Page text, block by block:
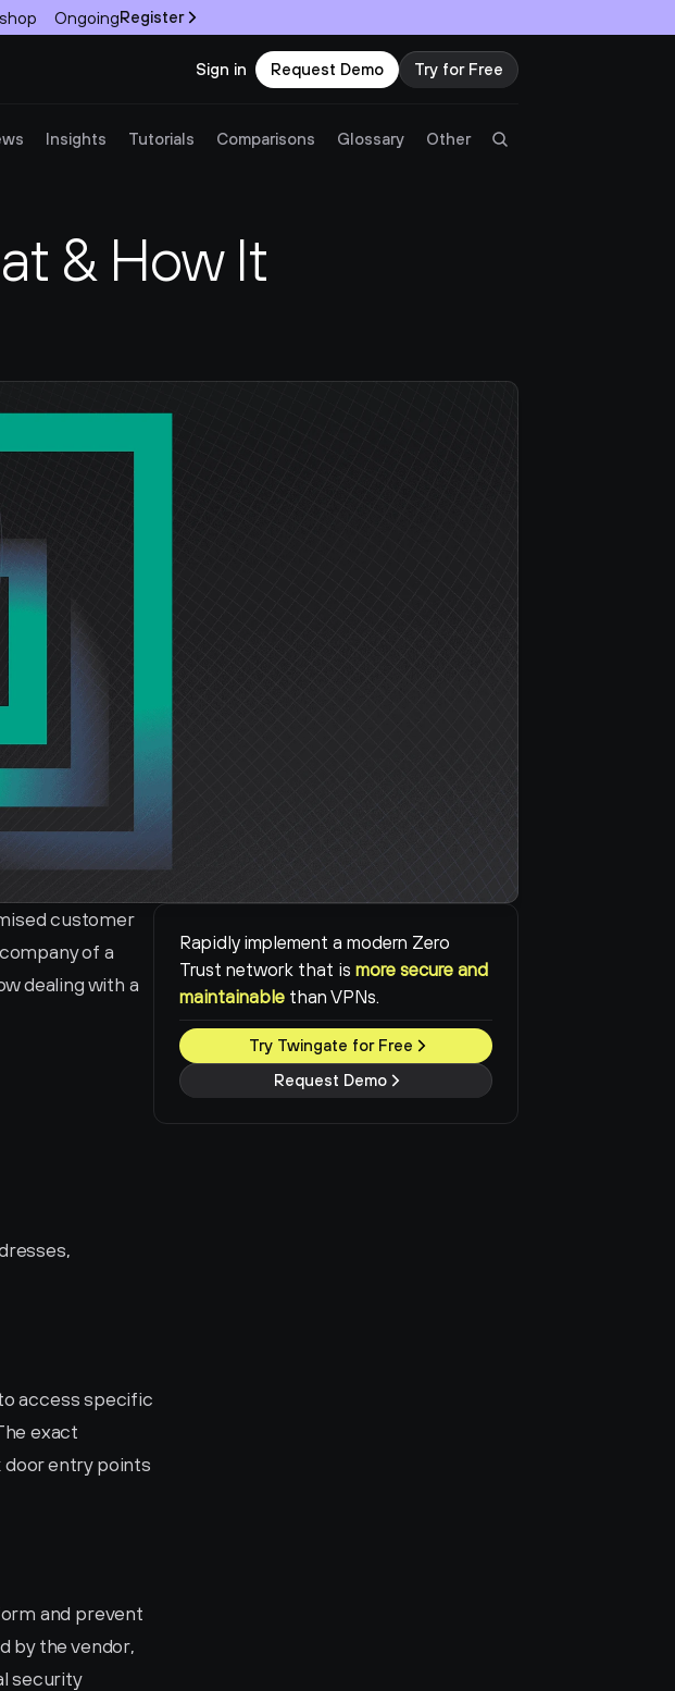
OngoingRegister
Try Twingate Request a Demo
Sign in Request Demo Try for Free
Insights Tutorials Comparisons Glossary Other
& How It
customer
of a
dealing with a
access specific
exact
door entry points
and prevent
by the vendor,
security
Rapidly implement a modern Zero
Trust network that is more secure and
maintainable than VPNs.
Try Twingate for Free
Request Demo